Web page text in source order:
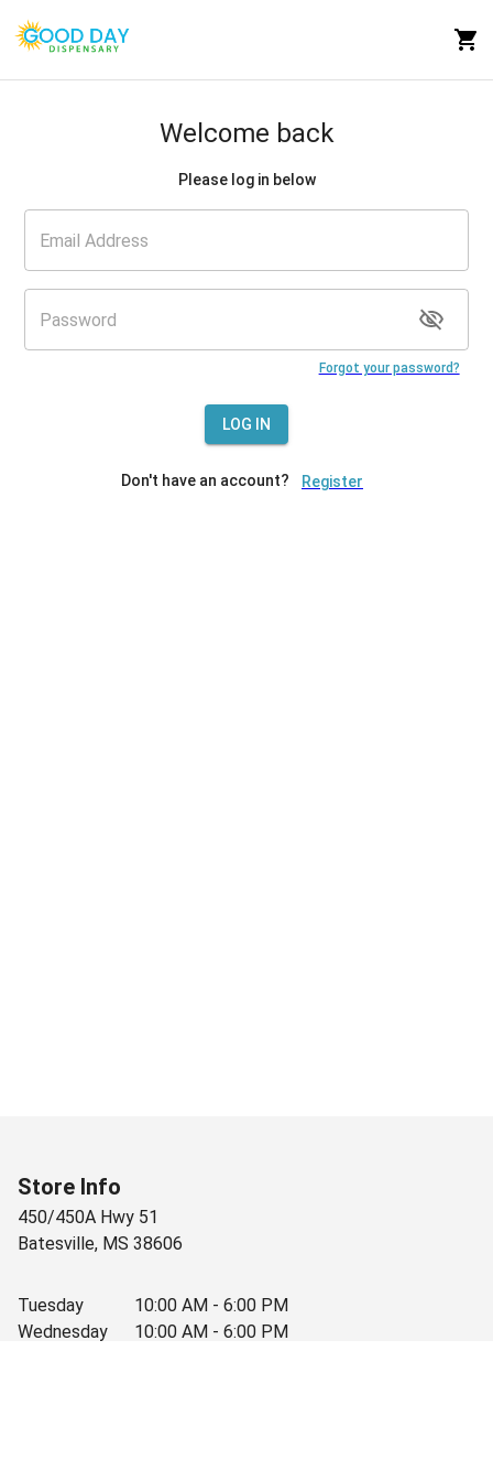
Welcome back
Please log in below
Forgot your password?
LOG IN
Don't have an account? Register
Store Info
450/450A Hwy 51
Batesville, MS 38606
Tuesday
Wednesday
10:00 AM - 6:00 PM
10:00 AM - 6:00 PM